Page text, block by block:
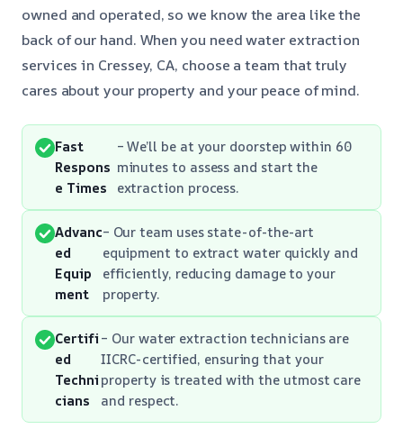
owned and operated, so we know the area like the
back of our hand. When you need water extraction
services in Cressey, CA, choose a team that truly
cares about your property and your peace of mind.
Fast
Respons
e Times
– We’ll be at your doorstep within 60
minutes to assess and start the
extraction process.
Advanc
ed
Equip
ment
– Our team uses state-of-the-art
equipment to extract water quickly and
efficiently, reducing damage to your
property.
Certifi
ed
Techni
cians
– Our water extraction technicians are
IICRC-certified, ensuring that your
property is treated with the utmost care
and respect.